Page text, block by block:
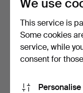
Where can I sell
How can I see if
payment?
Why can't I
What is an
We use
This service is
Some cookies
service, while
consent for